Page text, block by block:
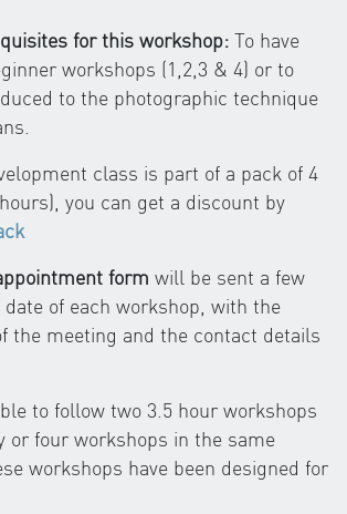
for this workshop: To have
workshops (1,2,3 & 4) or to
to the photographic technique
class is part of a pack of 4
you can get a discount by
form will be sent a few
date of each workshop, with the
the meeting and the contact details
to follow two 3.5 hour workshops
or four workshops in the same
workshops have been designed for